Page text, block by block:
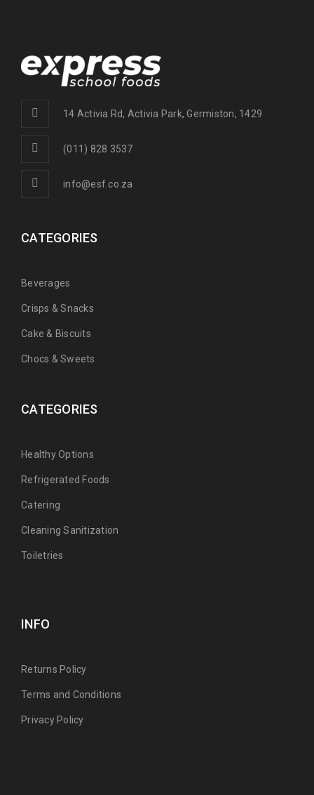
14 Activia Rd, Activia Park, Germiston, 1429
(011) 828 3537
info@esf.co.za
CATEGORIES
Beverages
Crisps & Snacks
Cake & Biscuits
Chocs & Sweets
CATEGORIES
Healthy Options
Refrigerated Foods
Catering
Cleaning Sanitization
Toiletries
INFO
Returns Policy
Terms and Conditions
Privacy Policy